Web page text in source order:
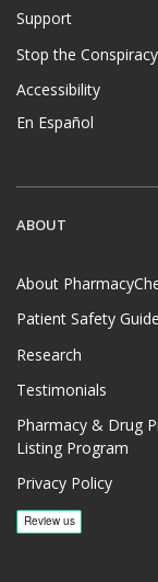
Support
Stop the Conspiracy
Accessibility
En Español
ABOUT
About
Patient Safety Guide
Research
Testimonials
Pharmacy & Drug
Listing Program
Privacy Policy